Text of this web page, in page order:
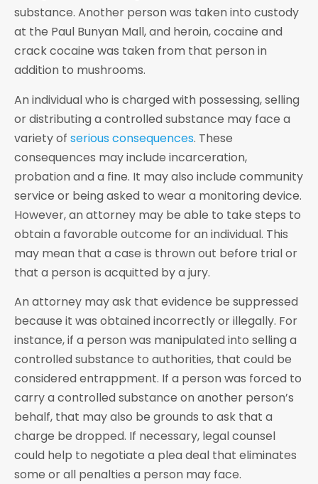
substance. Another person was taken into custody
at the Paul Bunyan Mall, and heroin, cocaine and
crack cocaine was taken from that person in
addition to mushrooms.
An individual who is charged with possessing, selling
or distributing a controlled substance may face a
variety of serious consequences. These
consequences may include incarceration,
probation and a fine. It may also include community
service or being asked to wear a monitoring device.
However, an attorney may be able to take steps to
obtain a favorable outcome for an individual. This
may mean that a case is thrown out before trial or
that a person is acquitted by a jury.
An attorney may ask that evidence be suppressed
because it was obtained incorrectly or illegally. For
instance, if a person was manipulated into selling a
controlled substance to authorities, that could be
considered entrappment. If a person was forced to
carry a controlled substance on another person’s
behalf, that may also be grounds to ask that a
charge be dropped. If necessary, legal counsel
could help to negotiate a plea deal that eliminates
some or all penalties a person may face.